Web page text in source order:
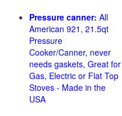
Pressure canner: All
American 921, 21.5qt
Pressure
Cooker/Canner, never
needs gaskets, Great for
Gas, Electric or Flat Top
Stoves - Made in the
USA